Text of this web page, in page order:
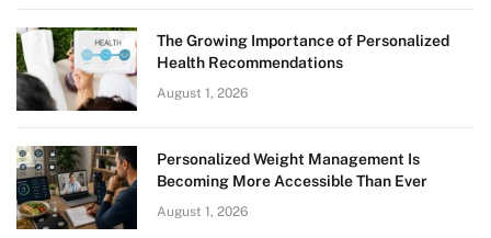
The Growing Importance of Personalized
Health Recommendations
August 1, 2026
Personalized Weight Management Is
Becoming More Accessible Than Ever
August 1, 2026